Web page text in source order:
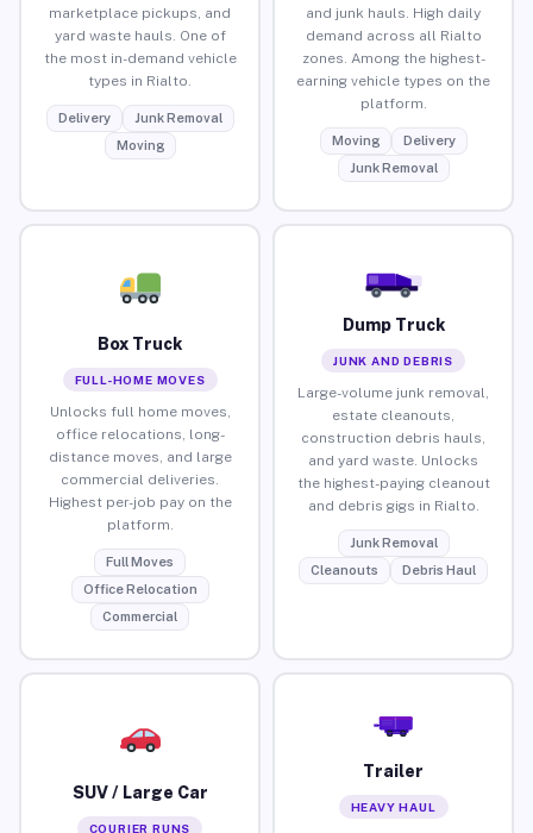
marketplace pickups, and
yard waste hauls. One of
the most in-demand vehicle
types in Rialto.
Delivery
Junk Removal
Moving
and junk hauls. High daily
demand across all Rialto
zones. Among the highest-
earning vehicle types on the
platform.
Moving
Delivery
Junk Removal
Box Truck
FULL-HOME MOVES
Unlocks full home moves,
office relocations, long-
distance moves, and large
commercial deliveries.
Highest per-job pay on the
platform.
Full Moves
Office Relocation
Commercial
Dump Truck
JUNK AND DEBRIS
Large-volume junk removal,
estate cleanouts,
construction debris hauls,
and yard waste. Unlocks
the highest-paying cleanout
and debris gigs in Rialto.
Junk Removal
Cleanouts
Debris Haul
SUV / Large Car
COURIER RUNS
Trailer
HEAVY HAUL